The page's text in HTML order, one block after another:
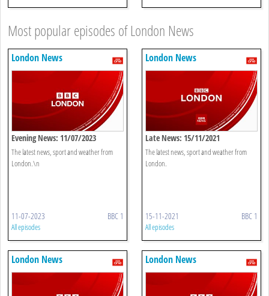
Most popular episodes of London News
London News
Evening News: 11/07/2023
The latest news, sport and weather from
London.\n
11-07-2023 BBC 1
All episodes
London News
Late News: 15/11/2021
The latest news, sport and weather from
London.
15-11-2021 BBC 1
All episodes
London News London News